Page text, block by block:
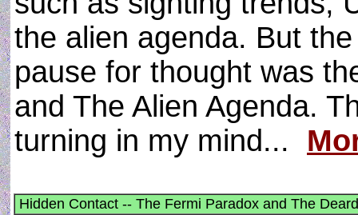
the alien agenda. But
pause for thought was
and The Alien Agenda.
turning in my mind...
Hidden Contact -- The Fermi Paradox and The